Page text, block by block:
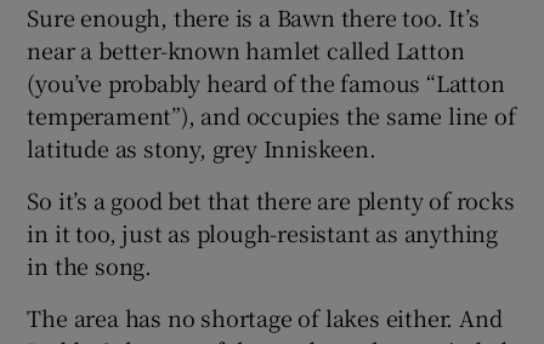
Sure enough, there is a Bawn there too. It’s
near a better-known hamlet called Latton
(you’ve probably heard of the famous “Latton
temperament”), and occupies the same line of
latitude as stony, grey Inniskeen.
So it’s a good bet that there are plenty of rocks
in it too, just as plough-resistant as anything
in the song.
The area has no shortage of lakes either. And